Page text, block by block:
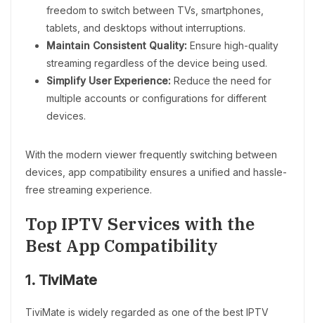
freedom to switch between TVs, smartphones,
tablets, and desktops without interruptions.
Maintain Consistent Quality: Ensure high-quality
streaming regardless of the device being used.
Simplify User Experience: Reduce the need for
multiple accounts or configurations for different
devices.
With the modern viewer frequently switching between
devices, app compatibility ensures a unified and hassle-
free streaming experience.
Top IPTV Services with the
Best App Compatibility
1. TiviMate
TiviMate is widely regarded as one of the best IPTV